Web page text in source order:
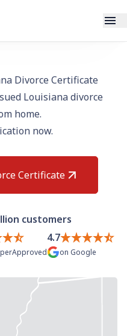
you need, please
Divorce Certificate
Louisiana divorce
home.
now.
Certificate
customers
4.7
on Google